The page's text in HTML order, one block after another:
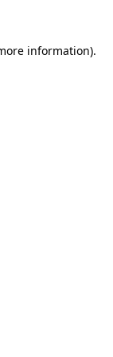
information).